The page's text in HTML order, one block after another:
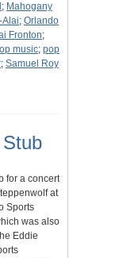
; Mahogany
Alai; Orlando
Fronton;
music; pop
; Samuel Roy
for a concert
at
Sports
was also
Eddie